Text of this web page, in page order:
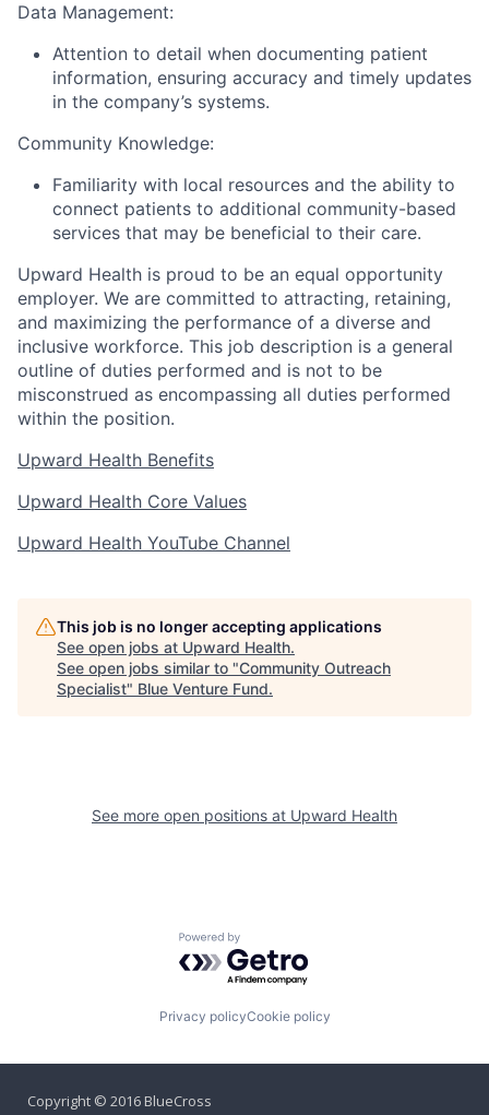
Data Management:
Attention to detail when documenting patient
information, ensuring accuracy and timely updates
in the company’s systems.
Community Knowledge:
Familiarity with local resources and the ability to
connect patients to additional community-based
services that may be beneficial to their care.
Upward Health is proud to be an equal opportunity
employer. We are committed to attracting, retaining,
and maximizing the performance of a diverse and
inclusive workforce. This job description is a general
outline of duties performed and is not to be
misconstrued as encompassing all duties performed
within the position.
Upward Health Benefits
Upward Health Core Values
Upward Health YouTube Channel
This job is no longer accepting applications
See open jobs at Upward Health.
See open jobs similar to "Community Outreach
Specialist" Blue Venture Fund.
See more open positions at Upward Health
Powered by Getro.com
Privacy policyCookie policy
Copyright © 2016 BlueCross